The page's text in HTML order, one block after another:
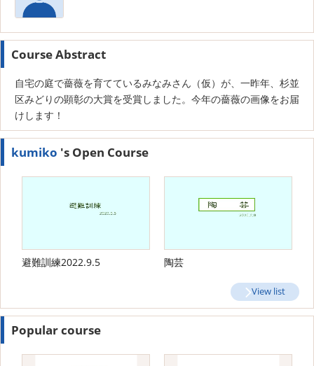
Course Abstract
自宅の庭で薔薇を育てているみなみさん（仮）が、一昨年、杉並
区みどりの顕彰の大賞を受賞しました。今年の薔薇の画像をお届
けします！
kumiko 's Open Course
避難訓練2022.9.5 陶芸
View list
Popular course